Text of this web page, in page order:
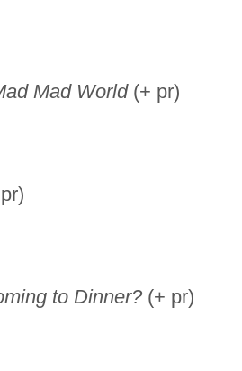
Mad World(+ pr)
to Dinner?(+ pr)